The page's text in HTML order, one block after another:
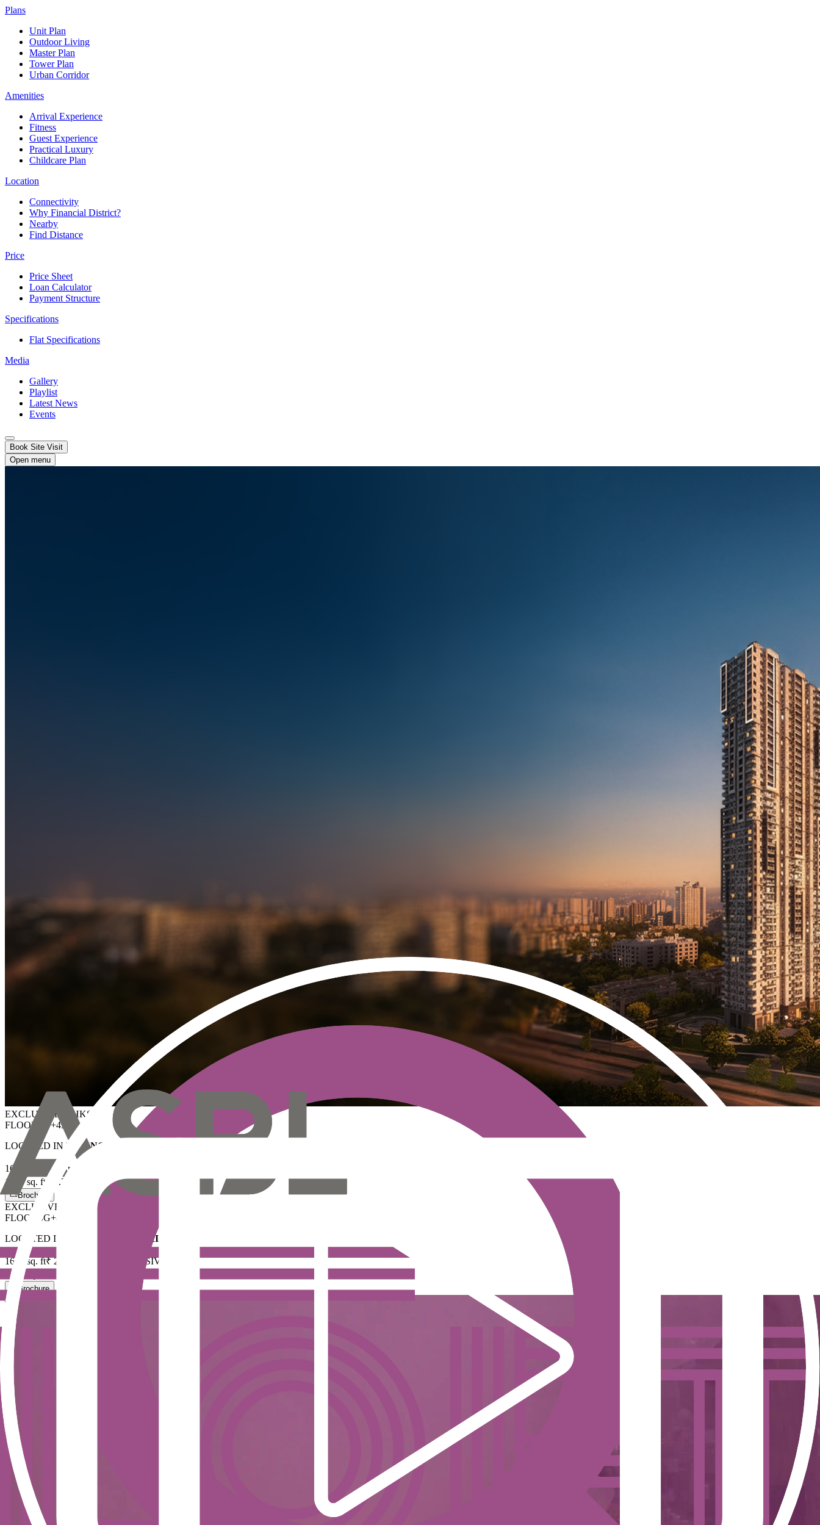
Plans
Unit Plan
Outdoor Living
Master Plan
Tower Plan
Urban Corridor
Amenities
Arrival Experience
Fitness
Guest Experience
Practical Luxury
Childcare Plan
Location
Connectivity
Why Financial District?
Nearby
Find Distance
Price
Price Sheet
Loan Calculator
Payment Structure
Specifications
Flat Specifications
Media
Gallery
Playlist
Latest News
Events
Book Site Visit
Open menu
EXCLUSIVE 3BHKS
FLOORS
G+45
LOCATED IN FINANCIAL DISTRICT
1695 ₹ 2 Cr
1870 sq. ft ₹ 2.20 Cr ALL INCLUSIVE
Brochure
EXCLUSIVE
FLOORSG+45
LOCATED IN
FINANCIAL DISTRICT
1695 sq. ft₹ 2 Cr
ALL INCLUSIVE
1870sq. ft
Brochure